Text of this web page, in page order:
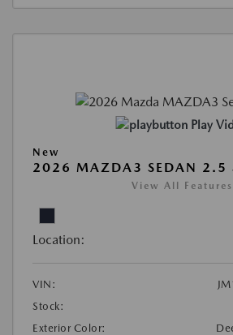
Play
New
2026 MAZDA3 SEDAN 2.5
View All Features
Location:
VIN:
Stock:
Exterior Color: